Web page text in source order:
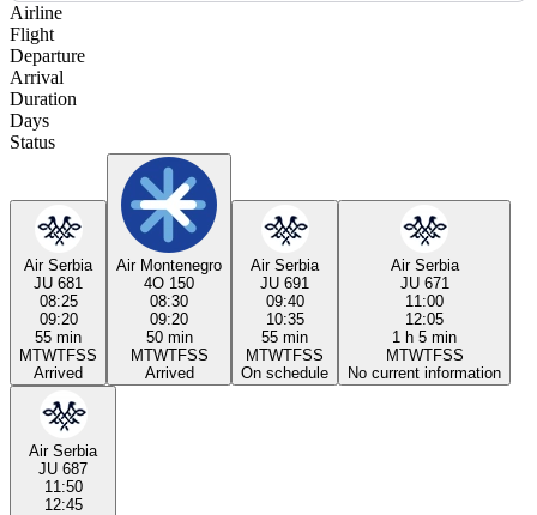
Airline
Flight
Departure
Arrival
Duration
Days
Status
Air Serbia
JU 681
08:25
09:20
55 min
MTWTFSS
Arrived
Air Montenegro
4O 150
08:30
09:20
50 min
MTWTFSS
Arrived
Air Serbia
JU 691
09:40
10:35
55 min
MTWTFSS
On schedule
Air Serbia
JU 671
11:00
12:05
1 h 5 min
MTWTFSS
No current information
Air Serbia
JU 687
11:50
12:45